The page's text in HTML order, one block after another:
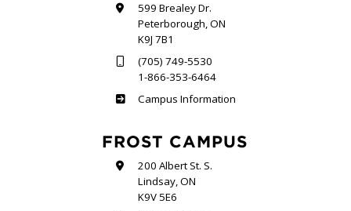
599 Brealey Dr.
Peterborough, ON
K9J 7B1
(705) 749-5530
1-866-353-6464
Sutherland
Campus Information
FROST CAMPUS
200 Albert St. S.
Lindsay, ON
K9V 5E6